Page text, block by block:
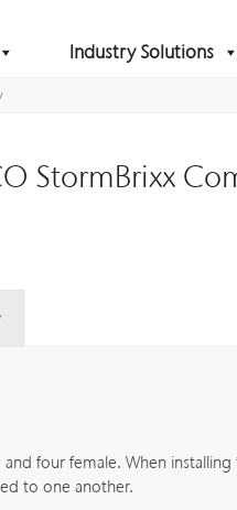
Industry Solutions
StormBrixx
four female. When
to one another.